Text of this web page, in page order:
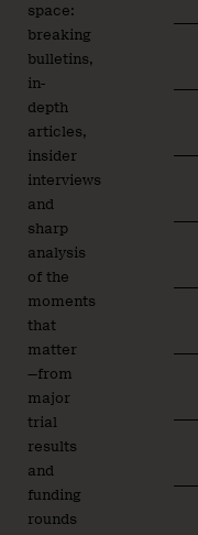
space:
breaking
bulletins,
in-
depth
articles,
insider
interviews
and
sharp
analysis
of the
moments
that
matter
—from
major
trial
results
and
funding
rounds